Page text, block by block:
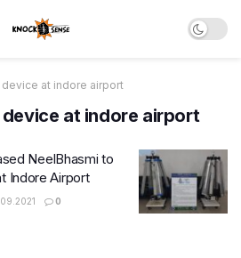
at indore airport
at indore airport
NeelBhasmi to
Indore Airport
0